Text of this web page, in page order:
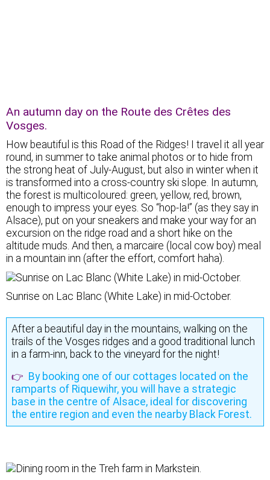
An autumn day on the Route des Crêtes des
Vosges.
How beautiful is this Road of the Ridges! I travel it all year
round, in summer to take animal photos or to hide from
the strong heat of July-August, but also in winter when it
is transformed into a cross-country ski slope. In autumn,
the forest is multicoloured: green, yellow, red, brown,
enough to impress your eyes. So “hop-la!” (as they say in
Alsace), put on your sneakers and make your way for an
excursion on the ridge road and a short hike on the
altitude muds. And then, a marcaire (local cow boy) meal
in a mountain inn (after the effort, comfort haha).
Sunrise on Lac Blanc (White Lake) in mid-October.
After a beautiful day in the mountains, walking on the
trails of the Vosges ridges and a good traditional lunch
in a farm-inn, back to the vineyard for the night!
👉 By booking one of our cottages located on the
ramparts of Riquewihr, you will have a strategic
base in the centre of Alsace, ideal for discovering
the entire region and even the nearby Black Forest.